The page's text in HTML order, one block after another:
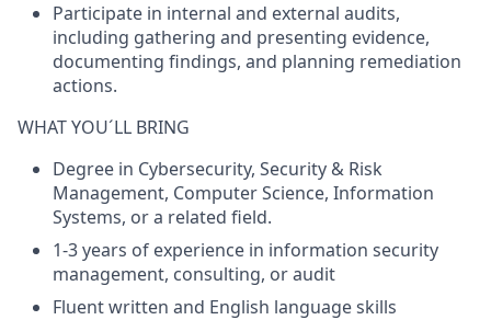
Participate in internal and external audits,
including gathering and presenting evidence,
documenting findings, and planning remediation
actions.
WHAT YOU´LL BRING
Degree in Cybersecurity, Security & Risk
Management, Computer Science, Information
Systems, or a related field.
1-3 years of experience in information security
management, consulting, or audit
Fluent written and English language skills